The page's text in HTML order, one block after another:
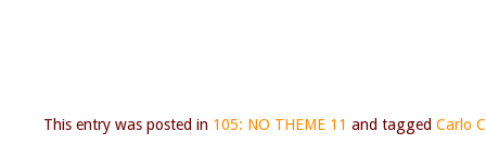
This entry was posted in 105: NO THEME 11 and tagged Carlo